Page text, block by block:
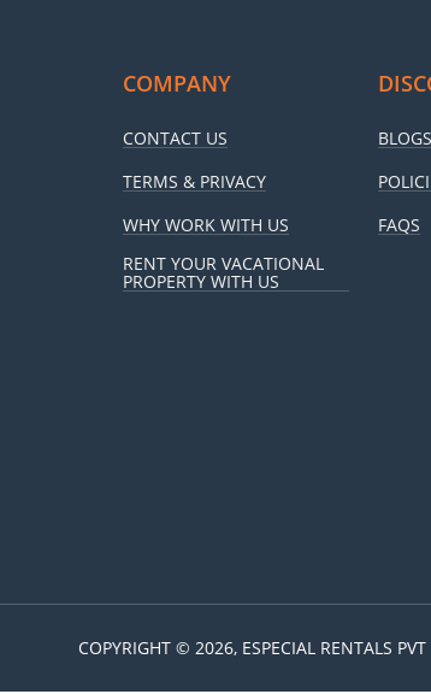
COMPANY
CONTACT US
TERMS & PRIVACY
WHY WORK WITH US
RENT YOUR VACATIONAL
PROPERTY WITH US
BLOGS
FAQS
COPYRIGHT © 2026, ESPECIAL RENTALS